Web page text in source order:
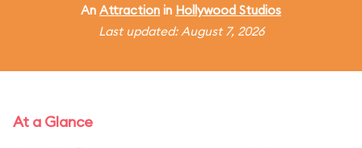
An Attraction in Hollywood Studios
Last updated: August 7, 2026
At a Glance